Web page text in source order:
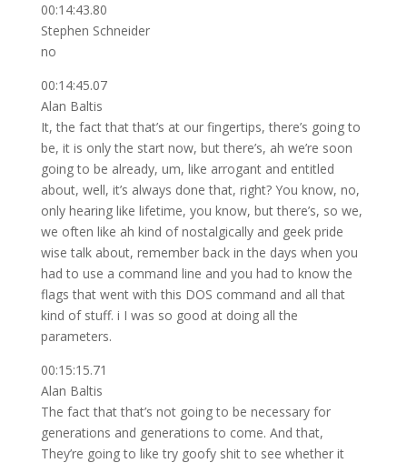
00:14:43.80
Stephen Schneider
no
00:14:45.07
Alan Baltis
It, the fact that that’s at our fingertips, there’s going to
be, it is only the start now, but there’s, ah we’re soon
going to be already, um, like arrogant and entitled
about, well, it’s always done that, right? You know, no,
only hearing like lifetime, you know, but there’s, so we,
we often like ah kind of nostalgically and geek pride
wise talk about, remember back in the days when you
had to use a command line and you had to know the
flags that went with this DOS command and all that
kind of stuff. i I was so good at doing all the
parameters.
00:15:15.71
Alan Baltis
The fact that that’s not going to be necessary for
generations and generations to come. And that,
They’re going to like try goofy shit to see whether it